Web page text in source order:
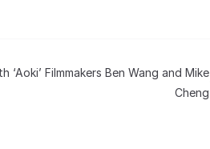
‘Aoki’ Filmmakers Ben Wang and Mike
Cheng